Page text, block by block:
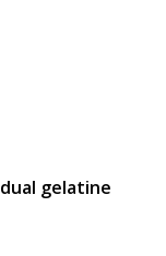
gelatine